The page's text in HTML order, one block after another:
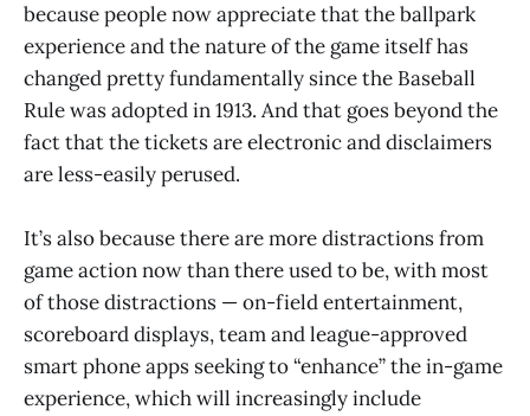
because people now appreciate that the ballpark
experience and the nature of the game itself has
changed pretty fundamentally since the Baseball
Rule was adopted in 1913. And that goes beyond the
fact that the tickets are electronic and disclaimers
are less-easily perused.
It’s also because there are more distractions from
game action now than there used to be, with most
of those distractions — on-field entertainment,
scoreboard displays, team and league-approved
smart phone apps seeking to “enhance” the in-game
experience, which will increasingly include